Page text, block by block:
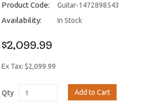
Product Code: Guitar-1472898543
Availability: In Stock
$2,099.99
Ex Tax: $2,099.99
Qty Add to Cart